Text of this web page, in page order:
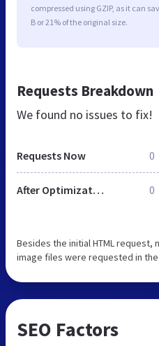
compressed using GZIP, as it can
B or 21% of the original size.
Requests Breakdown
We found no issues to fix!
Requests Now 0
After Optimization 0
Besides the initial HTML request,
image files were requested in
SEO Factors